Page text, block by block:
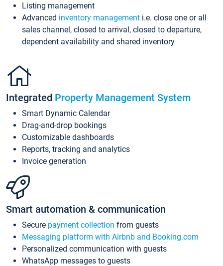
Listing management
Advanced inventory management i.e. close one or all
sales channel, closed to arrival, closed to departure,
dependent availability and shared inventory
Integrated Property Management System
Smart Dynamic Calendar
Drag-and-drop bookings
Customizable dashboards
Reports, tracking and analytics
Invoice generation
Smart automation & communication
Secure payment collection from guests
Messaging platform with Airbnb and Booking.com
Personalized communication with guests
WhatsApp messages to guests